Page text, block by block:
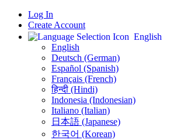
Log In
Create Account
English
English
Deutsch (German)
Español (Spanish)
Français (French)
हिन्दी (Hindi)
Indonesia (Indonesian)
Italiano (Italian)
日本語 (Japanese)
한국어 (Korean)